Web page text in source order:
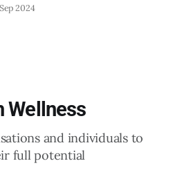
today. However, these
2024
Wellness
and individuals to
full potential